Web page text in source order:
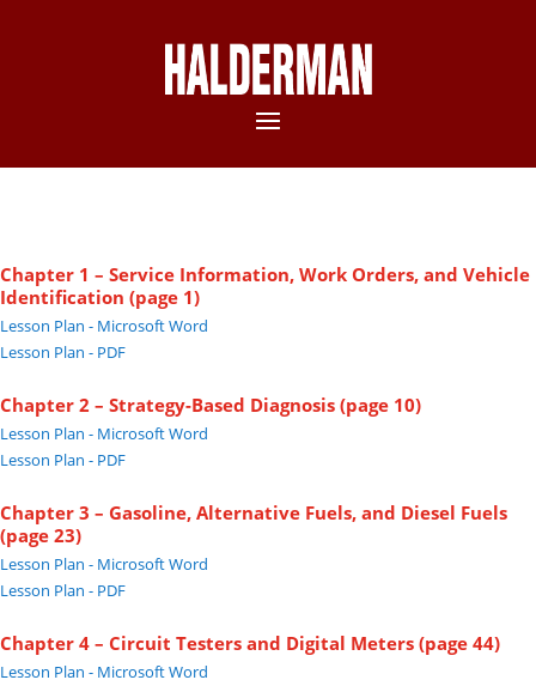
Chapter 1 – Service Information, Work Orders, and Vehicle
Identification (page 1)
Lesson Plan - Microsoft Word
Lesson Plan - PDF
Chapter 2 – Strategy-Based Diagnosis (page 10)
Lesson Plan - Microsoft Word
Lesson Plan - PDF
Chapter 3 – Gasoline, Alternative Fuels, and Diesel Fuels
(page 23)
Lesson Plan - Microsoft Word
Lesson Plan - PDF
Chapter 4 – Circuit Testers and Digital Meters (page 44)
Lesson Plan - Microsoft Word